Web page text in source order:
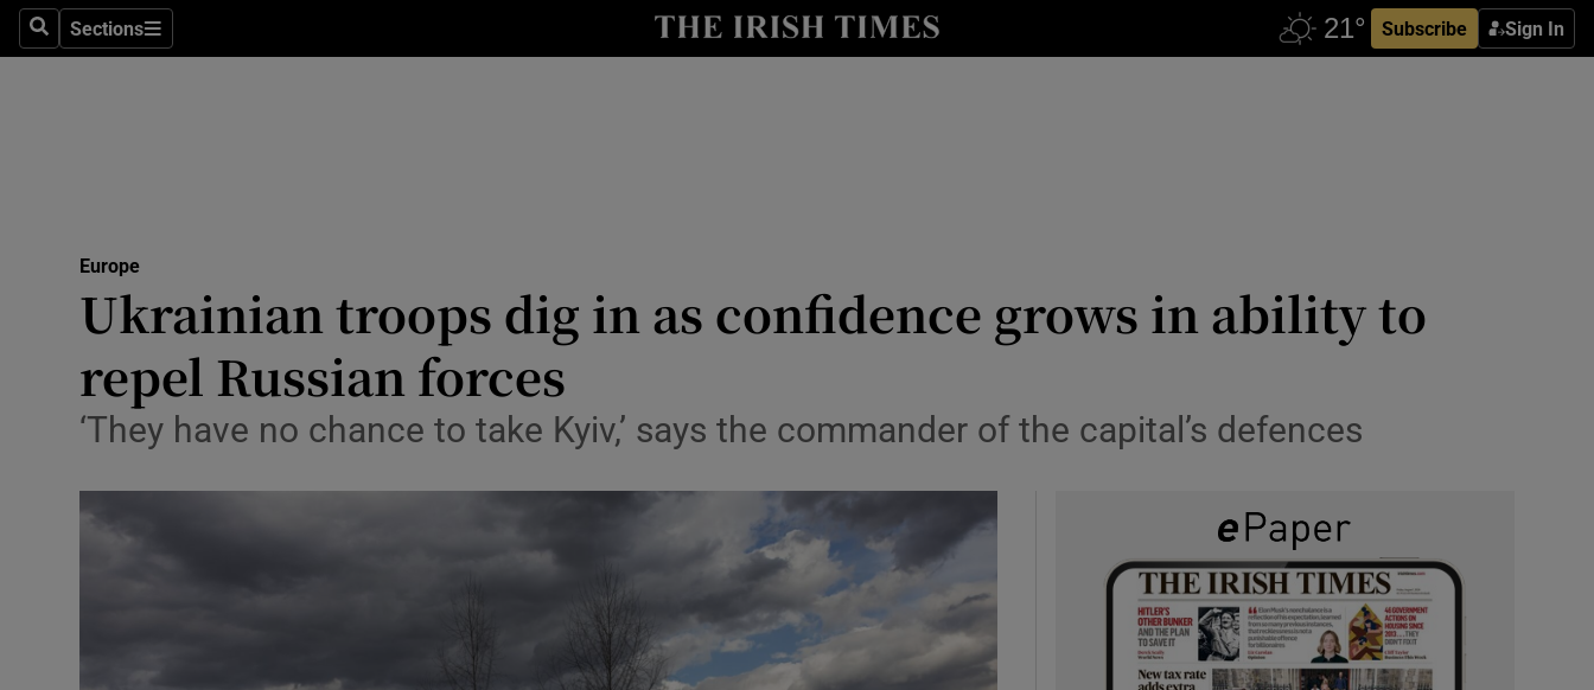
SearchSections
Sections Subscribe Sign In
Show Technology sub sections
Transport
Motors
Listen
Show Podcasts sub sections
Gaeilge
Show Gaeilge sub sections
Europe
Ukrainian troops dig in as confidence grows in ability to
repel Russian forces
‘They have no chance to take Kyiv,’ says the commander of the capital’s defences